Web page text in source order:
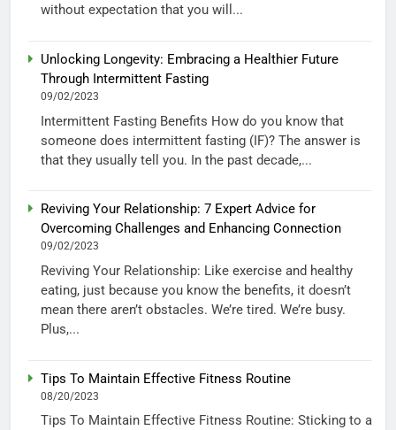
without expectation that you will...
Unlocking Longevity: Embracing a Healthier Future
Through Intermittent Fasting
09/02/2023
Intermittent Fasting Benefits How do you know that
someone does intermittent fasting (IF)? The answer is
that they usually tell you. In the past decade,...
Reviving Your Relationship: 7 Expert Advice for
Overcoming Challenges and Enhancing Connection
09/02/2023
Reviving Your Relationship: Like exercise and healthy
eating, just because you know the benefits, it doesn’t
mean there aren’t obstacles. We’re tired. We’re busy.
Plus,...
Tips To Maintain Effective Fitness Routine
08/20/2023
Tips To Maintain Effective Fitness Routine: Sticking to a